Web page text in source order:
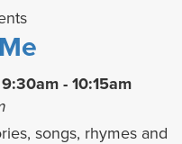
- 10:15am
songs, rhymes and